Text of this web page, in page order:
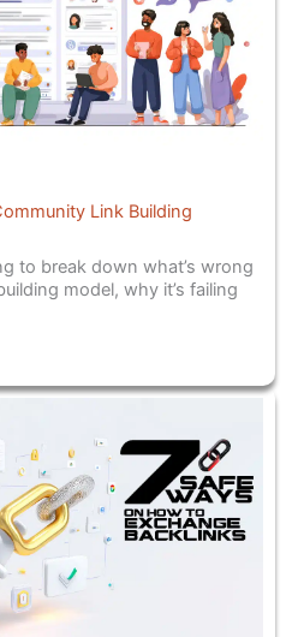
Link Building
to break down what’s wrong
model, why it’s failing